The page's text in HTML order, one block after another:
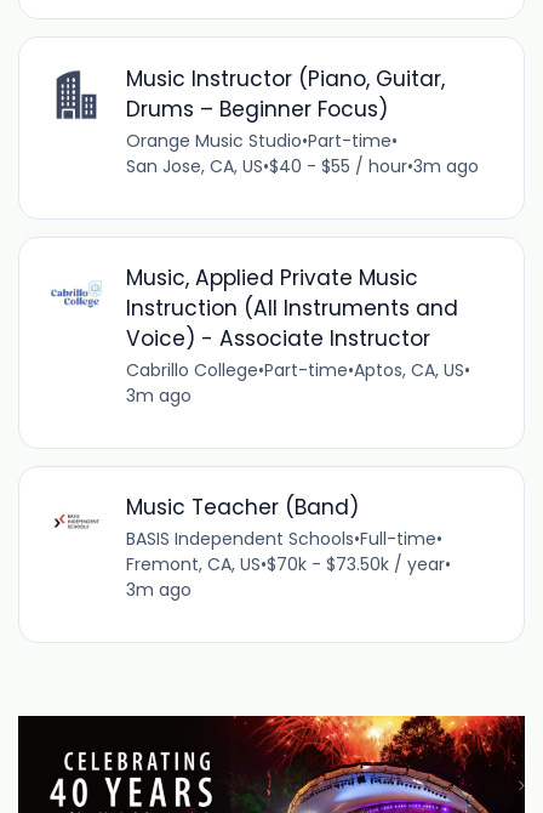
Music Instructor (Piano, Guitar,
Drums – Beginner Focus)
Orange Music Studio•Part-time•
San Jose, CA, US•$40 - $55 / hour•3m ago
Music, Applied Private Music
Instruction (All Instruments and
Voice) - Associate Instructor
Cabrillo College•Part-time•Aptos, CA, US•
3m ago
Music Teacher (Band)
BASIS Independent Schools•Full-time•
Fremont, CA, US•$70k - $73.50k / year•
3m ago